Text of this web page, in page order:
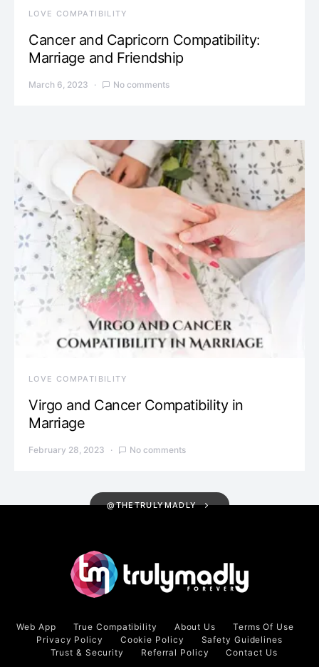
LOVE COMPATIBILITY
Cancer and Capricorn Compatibility:
Marriage and Friendship
March 6, 2023 No comments
LOVE COMPATIBILITY
Virgo and Cancer Compatibility in
Marriage
February 28, 2023 No comments
@THETRULYMADLY
Web App True Compatibility About Us
Terms Of Use
Privacy Policy
Cookie Policy
Safety Guidelines
Trust & Security
Referral Policy Contact Us